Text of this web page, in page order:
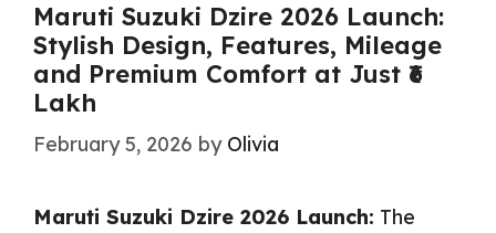
Maruti Suzuki Dzire 2026 Launch:
Stylish Design, Features, Mileage
and Premium Comfort at Just ₹6
Lakh
February 5, 2026 by Olivia
Maruti Suzuki Dzire 2026 Launch: The